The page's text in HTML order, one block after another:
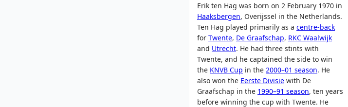
Erik ten Hag was born on 2 February 1970 in
Haaksbergen, Overijssel in the Netherlands.
Ten Hag played primarily as a centre-back
for Twente, De Graafschap, RKC Waalwijk
and Utrecht. He had three stints with
Twente, and he captained the side to win
the KNVB Cup in the 2000–01 season. He
also won the Eerste Divisie with De
Graafschap in the 1990–91 season, ten years
before winning the cup with Twente. He